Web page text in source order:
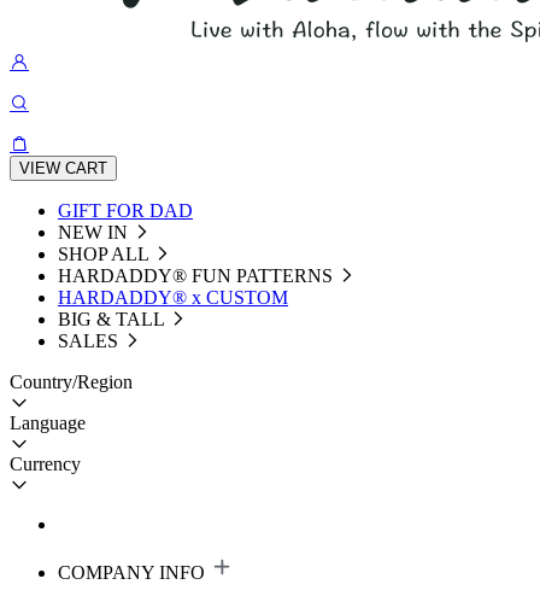
VIEW CART
GIFT FOR DAD
NEW IN
SHOP ALL
HARDADDY®️ FUN PATTERNS
HARDADDY® x CUSTOM
BIG & TALL
SALES
Country/Region
Language
Currency
COMPANY INFO